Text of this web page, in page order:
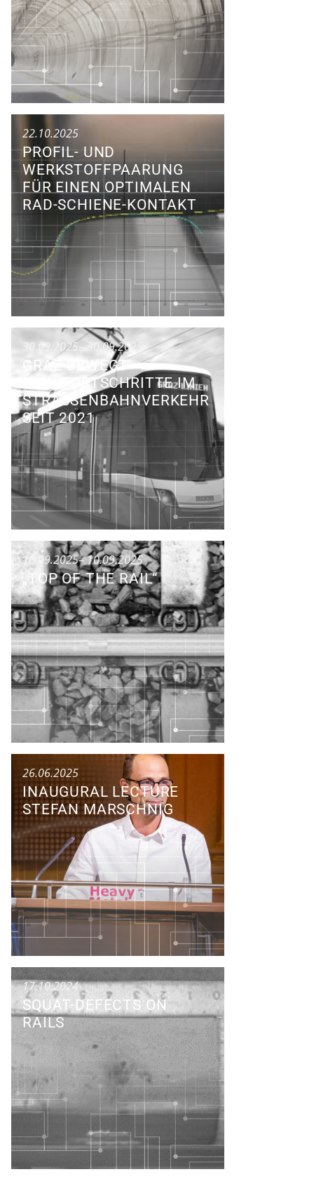
22.10.2025
PROFIL- UND
WERKSTOFFPAARUNG
FÜR EINEN OPTIMALEN
RAD-SCHIENE-KONTAKT
Research Colloquium
30.09.2025– 30.09.2025
GRAZ BEWEGT
SICH:FORTSCHRITTE IM
STRASSENBAHNVERKEHR S
EIT 2021
Talk
10.09.2025– 10.09.2025
„TOP OF THE RAIL“
Research Colloquium
26.06.2025
INAUGURAL LECTURE
STEFAN MARSCHNIG
Talk
17.10.2024
SQUAT-DEFECTS ON
RAILS
Research Colloquium